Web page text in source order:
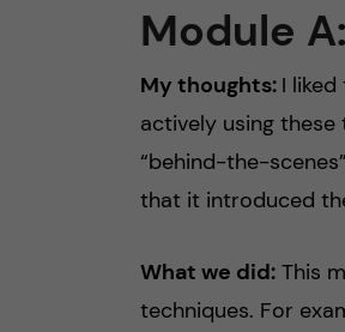
Module
My thoughts: I
actively using
“behind-the-
that it introduced
What we did: This
techniques. For